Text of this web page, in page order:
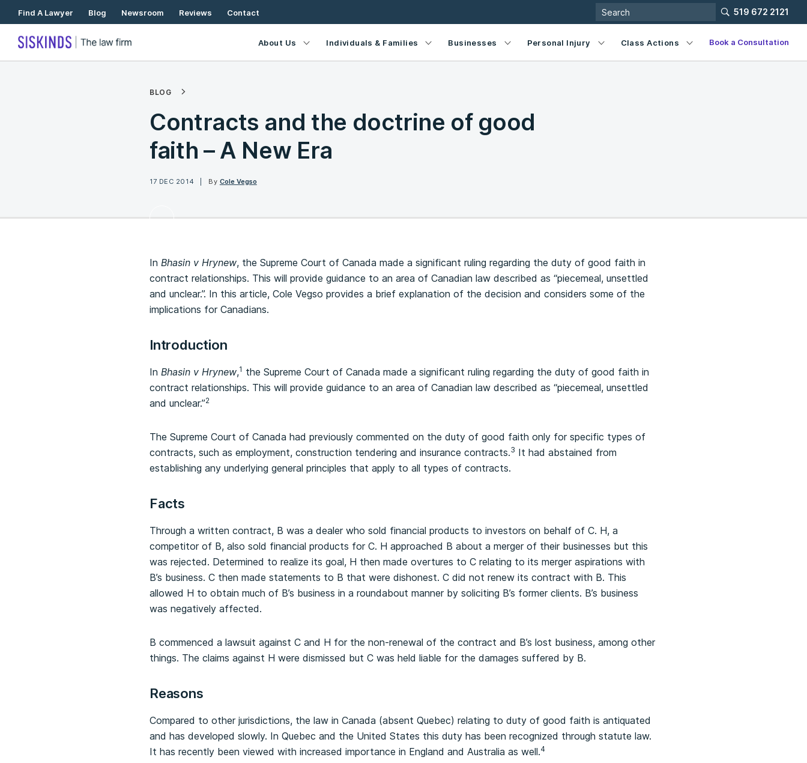
Skip
To
Content
Find A Lawyer Blog Newsroom Reviews Contact 519 672 2121
About Us Individuals & Families Businesses Personal Injury Class Actions Book a Consultation
BLOG
Contracts and the doctrine of good
faith – A New Era
17 DEC 2014 By Cole Vegso
In Bhasin v Hrynew, the Supreme Court of Canada made a significant ruling regarding the duty of good faith in
contract relationships. This will provide guidance to an area of Canadian law described as “piecemeal, unsettled
and unclear.”. In this article, Cole Vegso provides a brief explanation of the decision and considers some of the
implications for Canadians.
Introduction
In Bhasin v Hrynew,1 the Supreme Court of Canada made a significant ruling regarding the duty of good faith in
contract relationships. This will provide guidance to an area of Canadian law described as “piecemeal, unsettled
and unclear.”2
The Supreme Court of Canada had previously commented on the duty of good faith only for specific types of
contracts, such as employment, construction tendering and insurance contracts.3 It had abstained from
establishing any underlying general principles that apply to all types of contracts.
Facts
Through a written contract, B was a dealer who sold financial products to investors on behalf of C. H, a
competitor of B, also sold financial products for C. H approached B about a merger of their businesses but this
was rejected. Determined to realize its goal, H then made overtures to C relating to its merger aspirations with
B’s business. C then made statements to B that were dishonest. C did not renew its contract with B. This
allowed H to obtain much of B’s business in a roundabout manner by soliciting B’s former clients. B’s business
was negatively affected.
B commenced a lawsuit against C and H for the non-renewal of the contract and B’s lost business, among other
things. The claims against H were dismissed but C was held liable for the damages suffered by B.
Reasons
Compared to other jurisdictions, the law in Canada (absent Quebec) relating to duty of good faith is antiquated
and has developed slowly. In Quebec and the United States this duty has been recognized through statute law.
It has recently been viewed with increased importance in England and Australia as well.4